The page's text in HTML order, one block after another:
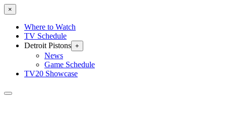
×
Where to Watch
TV Schedule
Detroit Pistons +
News
Game Schedule
TV20 Showcase